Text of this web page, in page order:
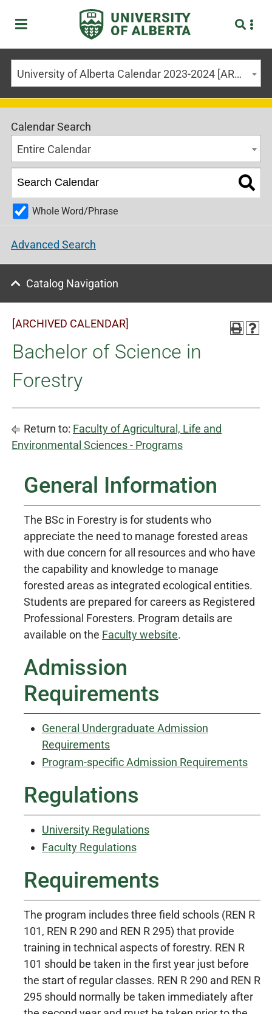
University of Alberta Calendar 2023-2024 [ARCHIVED CALENDAR]
Calendar Search
Entire Calendar
Whole Word/Phrase
Advanced Search
Catalog Navigation
[ARCHIVED CALENDAR]
Bachelor of Science in
Forestry
Return to: Faculty of Agricultural, Life and
Environmental Sciences - Programs
General Information
The BSc in Forestry is for students who
appreciate the need to manage forested areas
with due concern for all resources and who have
the capability and knowledge to manage
forested areas as integrated ecological entities.
Students are prepared for careers as Registered
Professional Foresters. Program details are
available on the Faculty website.
Admission
Requirements
General Undergraduate Admission
Requirements
Program-specific Admission Requirements
Regulations
University Regulations
Faculty Regulations
Requirements
The program includes three field schools (REN R
101, REN R 290 and REN R 295) that provide
training in technical aspects of forestry. REN R
101 should be taken in the first year just before
the start of regular classes. REN R 290 and REN R
295 should normally be taken immediately after